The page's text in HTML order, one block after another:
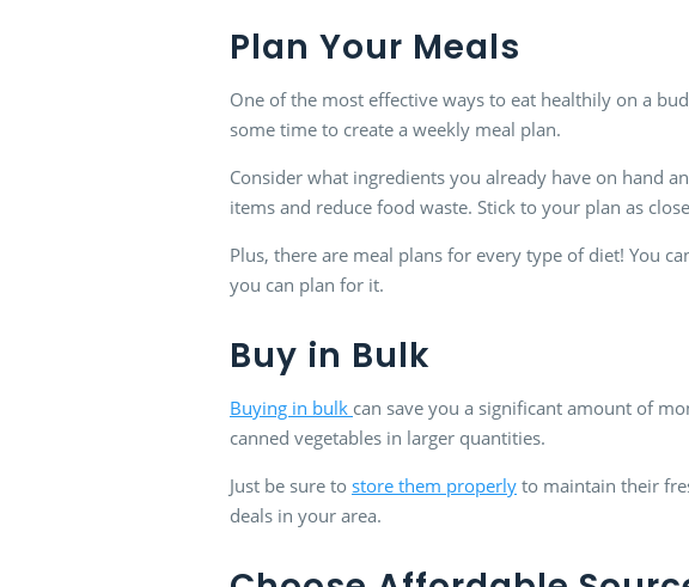
Plan Your Meals
One of the most effective ways to eat healthily on a
some time to create a weekly meal plan.
Consider what ingredients you already have on hand
items and reduce food waste. Stick to your plan as
Plus, there are meal plans for every type of diet! You
you can plan for it.
Buy in Bulk
Buying in bulk can save you a significant amount of
canned vegetables in larger quantities.
Just be sure to store them properlyto maintain their
deals in your area.